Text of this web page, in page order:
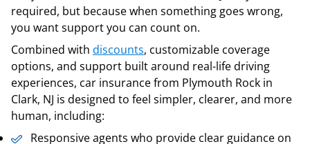
required, but because when something goes wrong,
you want support you can count on.
Combined with discounts, customizable coverage
options, and support built around real-life driving
experiences, car insurance from Plymouth Rock in
Clark, NJ is designed to feel simpler, clearer, and more
human, including:
Responsive agents who provide clear guidance on